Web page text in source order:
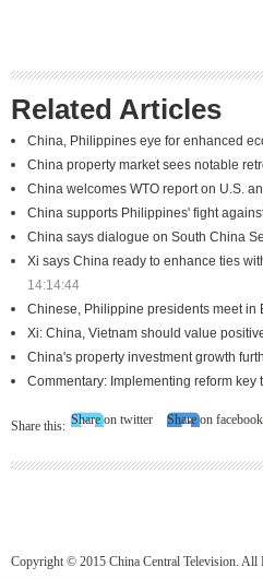
Related Articles
China, Philippines eye for enhanced
China property market sees notable
China welcomes WTO report on U.S.
China supports Philippines' fight
China says dialogue on South China
Xi says China ready to enhance ties
14:14:44
Chinese, Philippine presidents meet in
Xi: China, Vietnam should value
China's property investment growth
Commentary: Implementing reform key
Share this: Share on twitter Share on facebook
Copyright © 2015 China Central Television. All